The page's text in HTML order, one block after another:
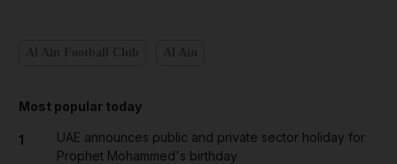
Most popular today
1
UAE announces public and private sector holiday for
Prophet Mohammed's birthday